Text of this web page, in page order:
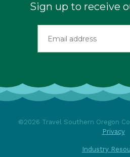
Sign up to receive
©2026 Travel Southern Oregon
Privacy
Industry